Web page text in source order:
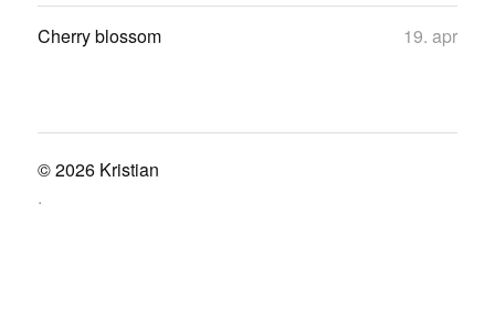
Cherry blossom 19. apr
© 2026 Kristian
.